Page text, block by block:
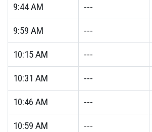
9:44AM ---
9:59 AM ---
10:15AM ---
10:31 AM ---
10:46 AM ---
10:59 AM ---